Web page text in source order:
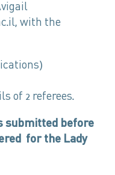
with the
of 2 referees.
submitted before
for the Lady